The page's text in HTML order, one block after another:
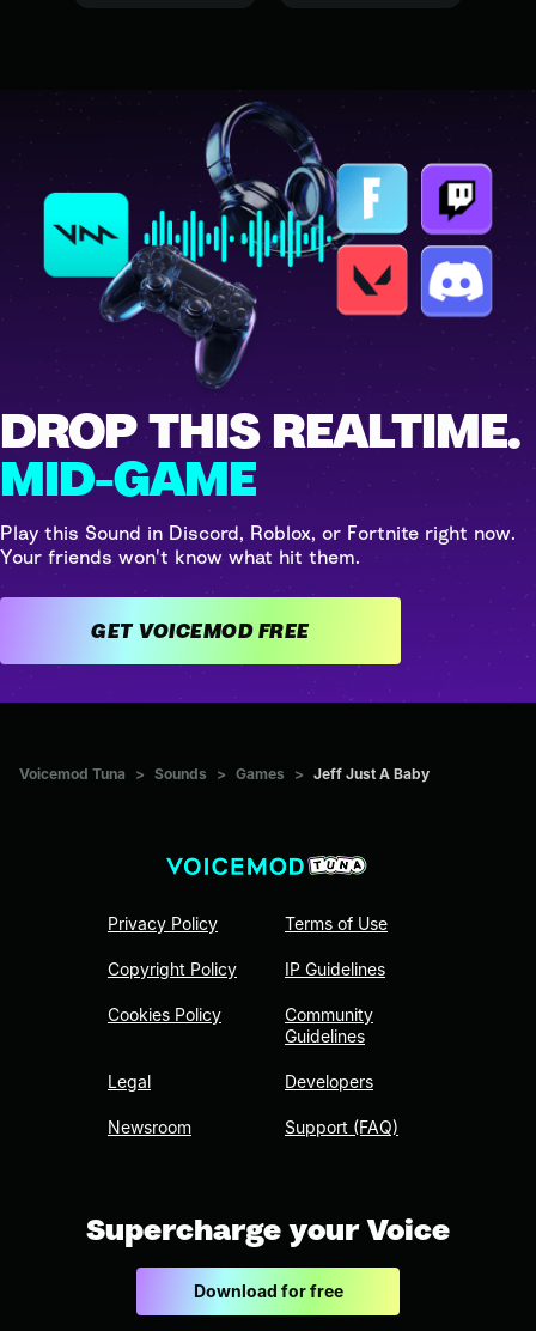
DROP THIS REALTIME.
MID-GAME
Play this Sound in Discord, Roblox, or Fortnite right now.
Your friends won't know what hit them.
GET VOICEMOD FREE
Voicemod Tuna > Sounds > Games > Jeff Just A Baby
Privacy Policy
Copyright Policy
Cookies Policy
Legal
Newsroom
Terms of Use
IP Guidelines
Community
Guidelines
Developers
Support (FAQ)
Supercharge your Voice
Download for free